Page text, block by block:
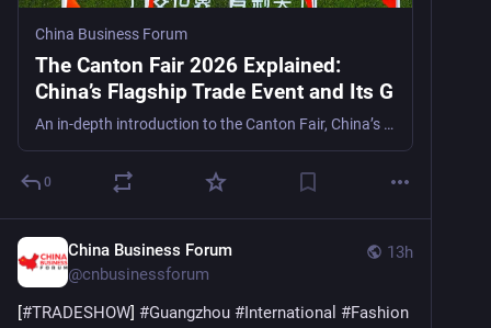
China Business Forum
The Canton Fair 2026 Explained:
China’s Flagship Trade Event and Its G
An in-depth introduction to the Canton Fair, China’s largest trade exhibition, examining its role in China’s export system, digital integration, and relevance for global buyers and analysts.
0
13h
China Business Forum
@cnbusinessforum
[#TRADESHOW] #Guangzhou #International #Fashion